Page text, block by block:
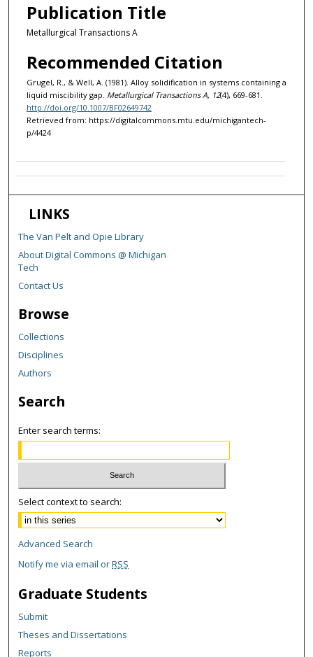
Publication Title
Metallurgical Transactions A
Recommended Citation
Grugel, R., & Well, A. (1981). Alloy solidification in systems containing a
liquid miscibility gap. Metallurgical Transactions A, 12(4), 669-681.
http://doi.org/10.1007/BF02649742
Retrieved from: https://digitalcommons.mtu.edu/michigantech-
p/4424
LINKS
The Van Pelt and Opie Library
About Digital Commons @ Michigan
Tech
Contact Us
Browse
Collections
Disciplines
Authors
Search
Enter search terms:
Select context to search:
Advanced Search
Notify me via email orRSS
Graduate Students
Submit
Theses and Dissertations
Reports